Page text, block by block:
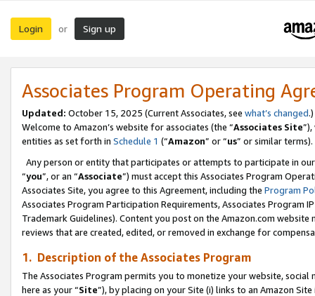
Login or Sign up
Associates Program Operating
Updated: October 15, 2025 (Current Associates, see what’s changed.)
Welcome to Amazon’s website for associates (the “Associates Site
entities as set forth in Schedule 1 (“Amazon” or “us” or similar terms).
Any person or entity that participates or attempts to participate in
“you”, or an “Associate”) must accept this Associates Program
Associates Site, you agree to this Agreement, including the Program
Associates Program Participation Requirements, Associates Program
Trademark Guidelines). Content you post on the Amazon.com
reviews that are created, edited, or removed in exchange for
1. Description of the Associates Program
The Associates Program permits you to monetize your website,
here as your “Site”), by placing on your Site (i) links to an Amazon